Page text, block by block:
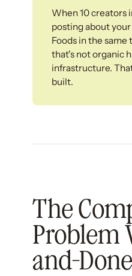
When 10 creators
posting about
Foods in the
that's not organic
infrastructure.
built.
The
Problem
and-Done